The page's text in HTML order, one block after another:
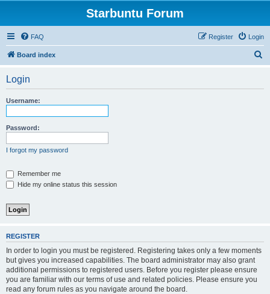
Starbuntu Forum
FAQ Login
Register
Board index
Login
Username:
Password:
I forgot my password
Remember me
Hide my online status this session
REGISTER
In order to login you must be registered. Registering takes only a few moments
but gives you increased capabilities. The board administrator may also grant
additional permissions to registered users. Before you register please ensure
you are familiar with our terms of use and related policies. Please ensure you
read any forum rules as you navigate around the board.